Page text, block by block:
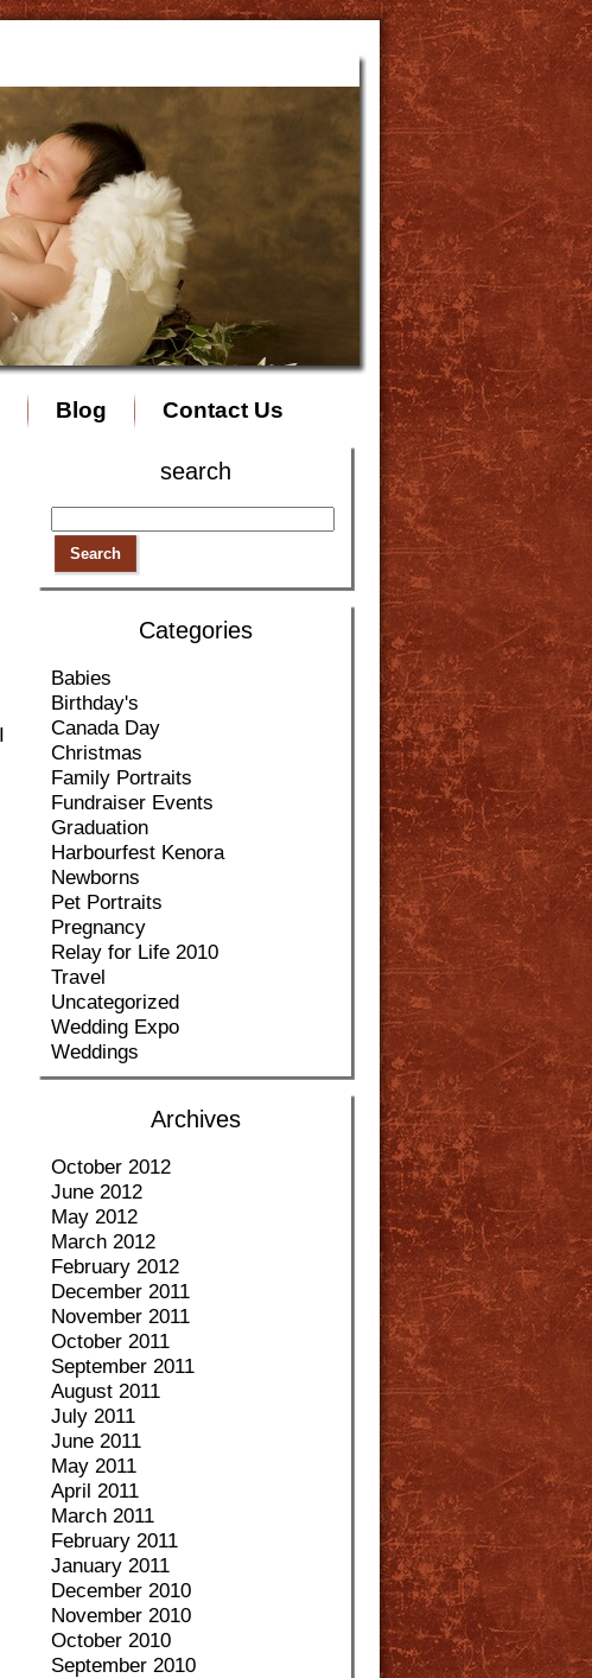
Blog Contact Us
search
Categories
Babies
Birthday's
Canada Day
Christmas
Family Portraits
Fundraiser Events
Graduation
Harbourfest Kenora
Newborns
Pet Portraits
Pregnancy
Relay for Life 2010
Travel
Uncategorized
Wedding Expo
Weddings
Archives
October 2012
June 2012
May 2012
March 2012
February 2012
December 2011
November 2011
October 2011
September 2011
August 2011
July 2011
June 2011
May 2011
April 2011
March 2011
February 2011
January 2011
December 2010
November 2010
October 2010
September 2010